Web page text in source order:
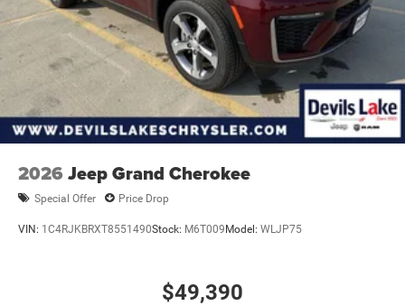
2026 Jeep Grand Cherokee
Special Offer Price Drop
VIN: 1C4RJKBRXT8551490Stock: M6T009 Model: WLJP75
$49,390